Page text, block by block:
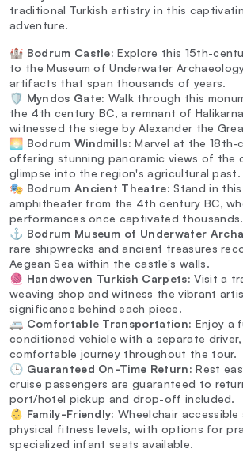
traditional Turkish artistry in this
adventure.
🏰 Bodrum Castle: Explore this 15th-
to the Museum of Underwater
artifacts that span thousands of years.
🛡️ Myndos Gate: Walk through this
the 4th century BC, a remnant of
witnessed the siege by Alexander the
🌅 Bodrum Windmills: Marvel at the 18th-
offering stunning panoramic views of the
glimpse into the region's agricultural past.
🎭 Bodrum Ancient Theatre: Stand in
amphitheater from the 4th century BC,
performances once captivated thousands.
⚓ Bodrum Museum of Underwater
rare shipwrecks and ancient treasures
Aegean Sea within the castle's walls.
🧶 Handwoven Turkish Carpets: Visit a
weaving shop and witness the vibrant
significance behind each piece.
🚐 Comfortable Transportation: Enjoy a
conditioned vehicle with a separate
comfortable journey throughout the tour.
🕒 Guaranteed On-Time Return: Rest
cruise passengers are guaranteed to
port/hotel pickup and drop-off included.
👶 Family-Friendly: Wheelchair
physical fitness levels, with options for
specialized infant seats available.